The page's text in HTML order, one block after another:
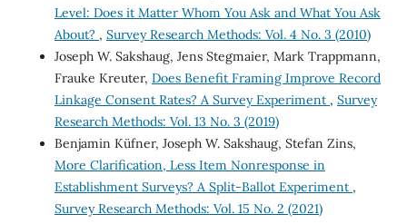
Level: Does it Matter Whom You Ask and What You Ask
About? , Survey Research Methods: Vol. 4 No. 3 (2010)
Joseph W. Sakshaug, Jens Stegmaier, Mark Trappmann,
Frauke Kreuter, Does Benefit Framing Improve Record
Linkage Consent Rates? A Survey Experiment , Survey
Research Methods: Vol. 13 No. 3 (2019)
Benjamin Küfner, Joseph W. Sakshaug, Stefan Zins,
More Clarification, Less Item Nonresponse in
Establishment Surveys? A Split-Ballot Experiment ,
Survey Research Methods: Vol. 15 No. 2 (2021)